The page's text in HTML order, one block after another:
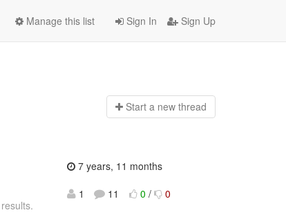
Sign In Sign Up
Manage this list
Start a new thread
7 years, 11 months
1
11 0 / 0